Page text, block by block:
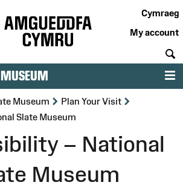
Cymraeg
My account
Museum >Plan Your Visit
Slate Museum
– National
Museum